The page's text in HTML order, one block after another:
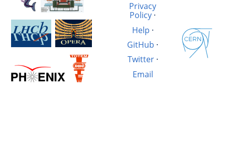
Privacy
Policy ·
Help ·
GitHub ·
Twitter·
Email